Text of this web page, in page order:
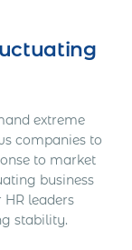
extreme
companies to
to market
business
leaders
stability.